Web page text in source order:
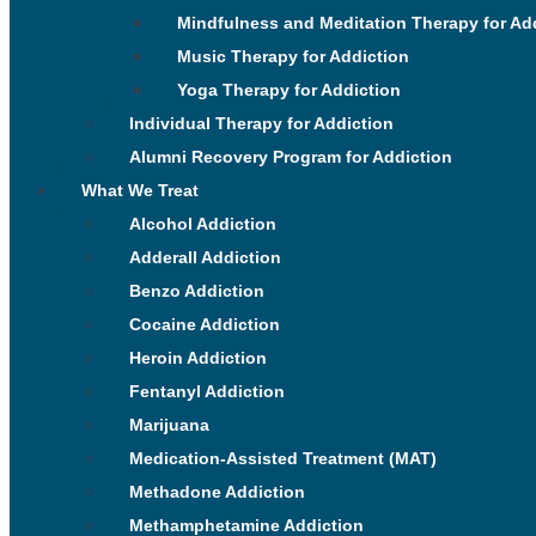
Mindfulness and Meditation Therapy for
Music Therapy for Addiction
Yoga Therapy for Addiction
Individual Therapy for Addiction
Alumni Recovery Program for Addiction
What We Treat
Alcohol Addiction
Adderall Addiction
Benzo Addiction
Cocaine Addiction
Heroin Addiction
Fentanyl Addiction
Marijuana
Medication-Assisted Treatment (MAT)
Methadone Addiction
Methamphetamine Addiction